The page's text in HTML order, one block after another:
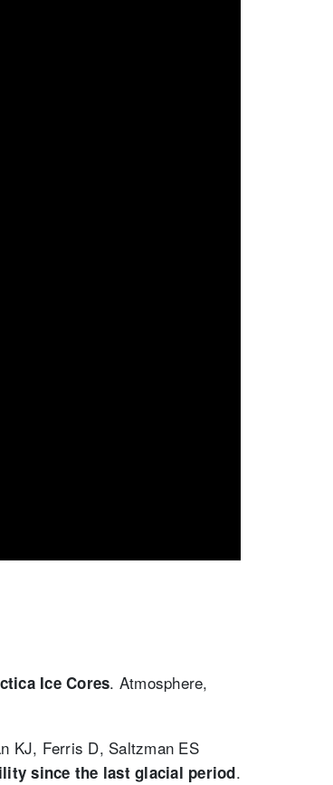
Ice Cores. Atmosphere,
KJ, Ferris D, Saltzman ES
since the last glacial period.